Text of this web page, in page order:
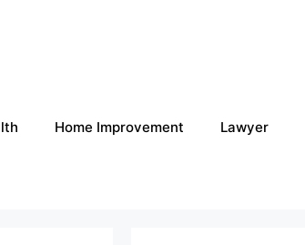
Home Improvement Lawyer